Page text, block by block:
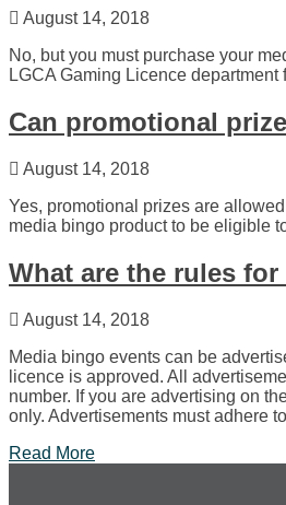
August 14, 2018
No, but you must purchase your
LGCA Gaming Licence
Can promotional
August 14, 2018
Yes, promotional prizes are
media bingo product to be eligible
What are the rules
August 14, 2018
Media bingo events can be
licence is approved. All
number. If you are advertising on
only. Advertisements must adhere
Read More